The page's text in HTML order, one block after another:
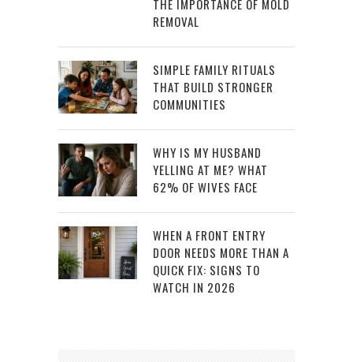
THE IMPORTANCE OF MOLD
REMOVAL
SIMPLE FAMILY RITUALS
THAT BUILD STRONGER
COMMUNITIES
WHY IS MY HUSBAND
YELLING AT ME? WHAT
62% OF WIVES FACE
WHEN A FRONT ENTRY
DOOR NEEDS MORE THAN A
QUICK FIX: SIGNS TO
WATCH IN 2026